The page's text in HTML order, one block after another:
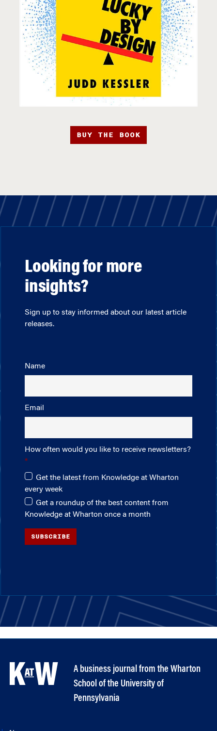
BUY THE BOOK
Looking for more
insights?
Sign up to stay informed about our latest article
releases.
Name
Email
How often would you like to receive newsletters?
Get the latest from Knowledge at Wharton
every week
Get a roundup of the best content from
Knowledge at Wharton once a month
SUBSCRIBE
A business journal from the Wharton
School of the University of
Pennsylvania